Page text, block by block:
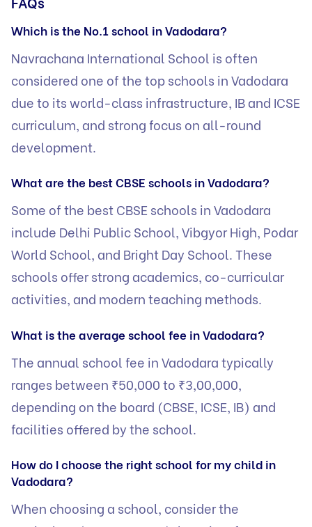
Which is the No.1 school in Vadodara?
Navrachana International School is often
considered one of the top schools in Vadodara
due to its world-class infrastructure, IB and ICSE
curriculum, and strong focus on all-round
development.
What are the best CBSE schools in Vadodara?
Some of the best CBSE schools in Vadodara
include Delhi Public School, Vibgyor High, Podar
World School, and Bright Day School. These
schools offer strong academics, co-curricular
activities, and modern teaching methods.
What is the average school fee in Vadodara?
The annual school fee in Vadodara typically
ranges between ₹50,000 to ₹3,00,000,
depending on the board (CBSE, ICSE, IB) and
facilities offered by the school.
How do I choose the right school for my child in
Vadodara?
When choosing a school, consider the